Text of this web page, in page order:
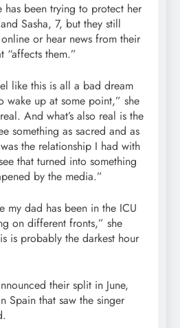
has been trying to protect her
Sasha, 7, but they still
or hear news from their
“affects them.”
like this is all a bad dream
wake up at some point,” she
And what’s also real is the
something as sacred and as
the relationship I had with
that turned into something
by the media.”
my dad has been in the ICU
on different fronts,” she
is probably the darkest hour
their split in June,
Spain that saw the singer